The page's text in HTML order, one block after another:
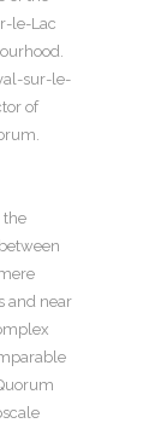
le-Lac
sur-le-
of
the
and near